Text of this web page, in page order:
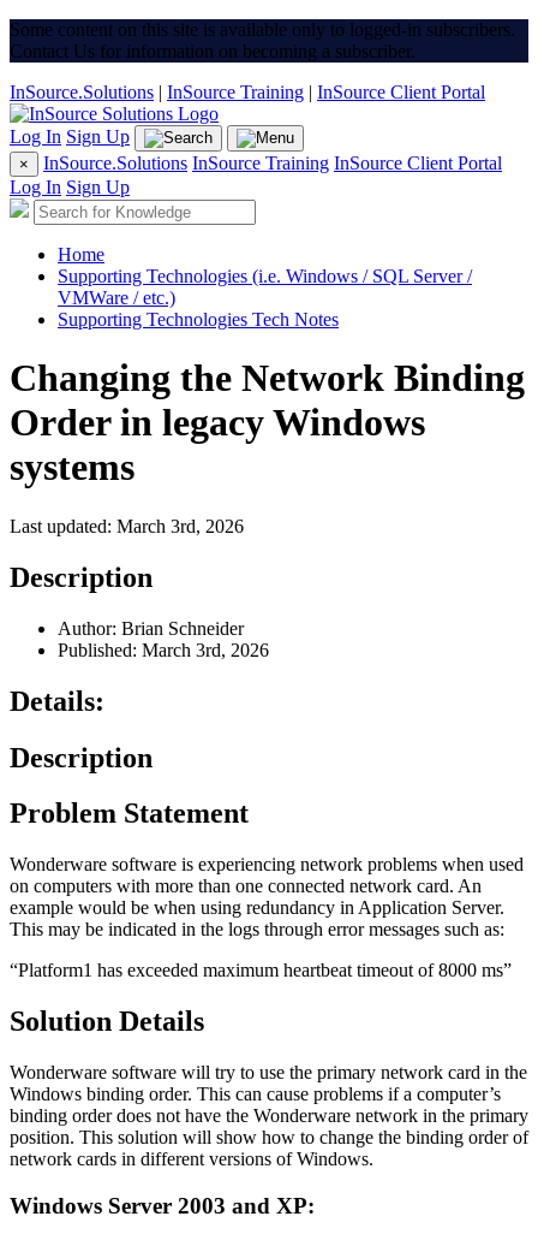
Some content on this site is available only to logged-in subscribers.
Contact Us for information on becoming a subscriber.
InSource.Solutions | InSource Training | InSource Client Portal
Log In Sign Up
× InSource.Solutions InSource Training InSource Client Portal
Log In Sign Up
Home
Supporting Technologies (i.e. Windows / SQL Server /
VMWare / etc.)
Supporting Technologies Tech Notes
Changing the Network Binding
Order in legacy Windows
systems
Last updated: March 3rd, 2026
Description
Author: Brian Schneider
Published: March 3rd, 2026
Details:
Description
Problem Statement
Wonderware software is experiencing network problems when used
on computers with more than one connected network card. An
example would be when using redundancy in Application Server.
This may be indicated in the logs through error messages such as:
“Platform1 has exceeded maximum heartbeat timeout of 8000 ms”
Solution Details
Wonderware software will try to use the primary network card in the
Windows binding order. This can cause problems if a computer’s
binding order does not have the Wonderware network in the primary
position. This solution will show how to change the binding order of
network cards in different versions of Windows.
Windows Server 2003 and XP: